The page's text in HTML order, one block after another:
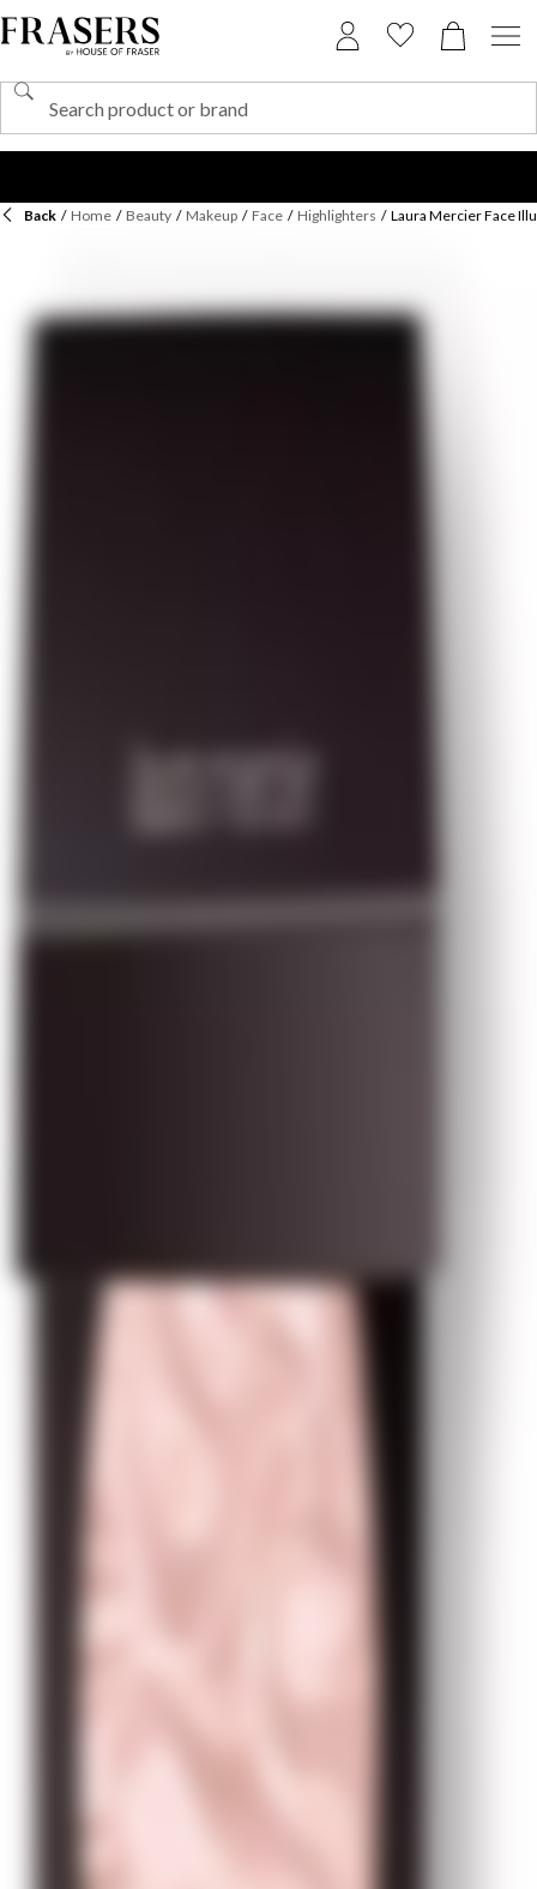
Back / Home / Beauty / Makeup / Face / Highlighters / Laura Mercier Face